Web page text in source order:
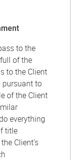
to the
of the
to the Client
pursuant to
of the Client
everything
title
Client’s